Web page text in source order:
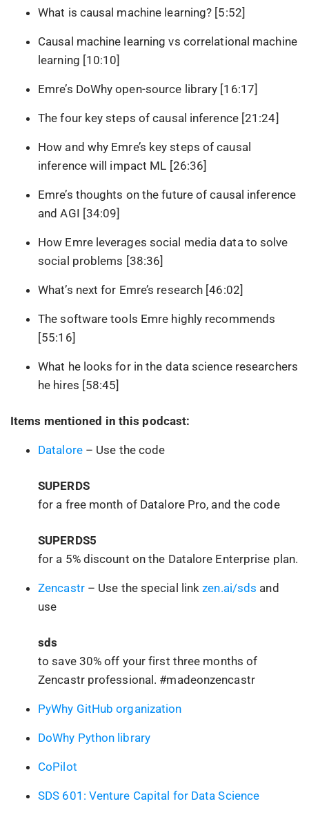
What is causal machine learning? [5:52]
Causal machine learning vs correlational machine
learning [10:10]
Emre’s DoWhy open-source library [16:17]
The four key steps of causal inference [21:24]
How and why Emre’s key steps of causal
inference will impact ML [26:36]
Emre’s thoughts on the future of causal inference
and AGI [34:09]
How Emre leverages social media data to solve
social problems [38:36]
What’s next for Emre’s research [46:02]
The software tools Emre highly recommends
[55:16]
What he looks for in the data science researchers
he hires [58:45]
Items mentioned in this podcast:
Datalore– Use the code
SUPERDS
for a free month of Datalore Pro, and the code
SUPERDS5
for a 5% discount on the Datalore Enterprise plan.
Zencastr– Use the special linkzen.ai/sds and
use
sds
to save 30% off your first three months of
Zencastr professional. #madeonzencastr
PyWhy GitHub organization
DoWhy Python library
CoPilot
SDS 601: Venture Capital for Data Science